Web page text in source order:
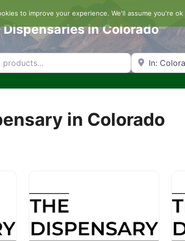
Dispensaries in Colorado
Search by Zip
in Colorado
to improve your experience. We'll assume you're